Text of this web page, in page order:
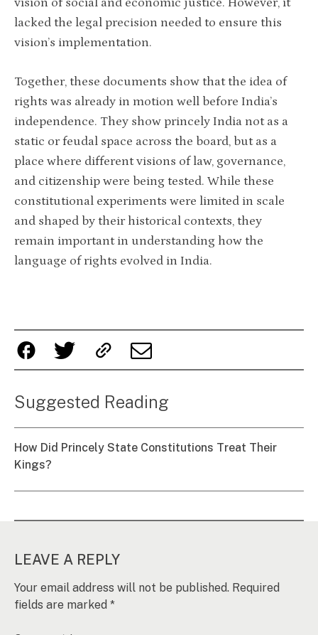
lacked the legal precision needed to ensure this
vision’s implementation.
Together, these documents show that the idea of
rights was already in motion well before India’s
independence. They show princely India not as a
static or feudal space across the board, but as a
place where different visions of law, governance,
and citizenship were being tested. While these
constitutional experiments were limited in scale
and shaped by their historical contexts, they
remain important in understanding how the
language of rights evolved in India.
Suggested Reading
How Did Princely State Constitutions Treat Their
Kings?
LEAVE A REPLY
Your email address will not be published. Required
fields are marked *